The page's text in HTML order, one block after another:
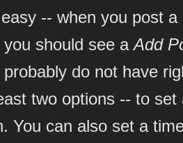
-- when you post
you should see aAdd
do not have
two options -- to
You can also set a